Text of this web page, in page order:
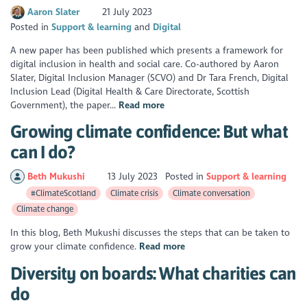
Aaron Slater
21 July 2023
Posted inSupport & learning
Digital
A new paper has been published which presents a framework for
digital inclusion in health and social care. Co-authored by Aaron
Slater, Digital Inclusion Manager (SCVO) and Dr Tara French, Digital
Inclusion Lead (Digital Health & Care Directorate, Scottish
Government), the paper... Read more
Growing climate confidence: But what
can I do?
Beth Mukushi 13 July 2023 Posted in Support & learning
#ClimateScotland Climate crisis
Climate conversation
Climate change
In this blog, Beth Mukushi discusses the steps that can be taken to
grow your climate confidence. Read more
Diversity on boards: What charities can
do